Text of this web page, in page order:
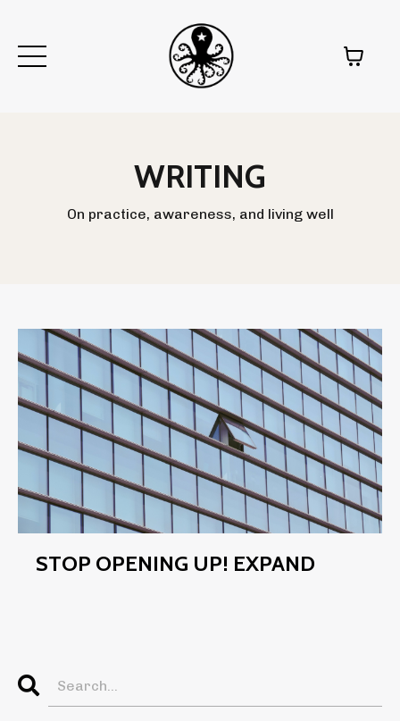
WRITING
On practice, awareness, and living well
STOP OPENING UP! EXPAND